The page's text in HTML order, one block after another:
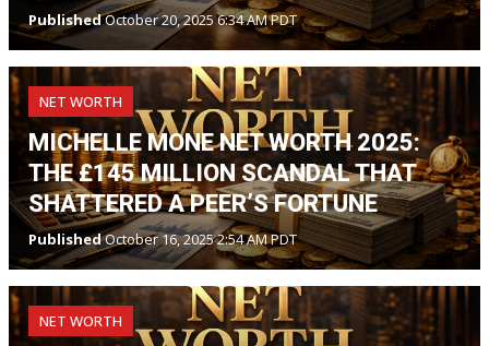
PublishedOctober 20, 2025 6:34 AM PDT
NET WORTH
MICHELLE MONE NET WORTH 2025:
THE £145 MILLION SCANDAL THAT
SHATTERED A PEER’S FORTUNE
PublishedOctober 16, 2025 2:54 AM PDT
NET WORTH